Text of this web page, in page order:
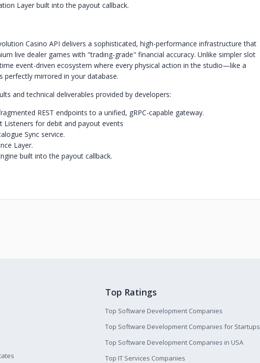
Layer built into the payout callback.
Casino API delivers a sophisticated, high-performance infrastructure that
live dealer games with "trading-grade" financial accuracy. Unlike simpler slot
event-driven ecosystem where every physical action in the studio—like a
perfectly mirrored in your database.
and technical deliverables provided by developers:
REST endpoints to a unified, gRPC-capable gateway.
Listeners for debit and payout events
Sync service.
Layer.
built into the payout callback.
Top Ratings
Top Software Development Companies
Top Software Development Companies for Startups
Top Software Development Companies in USA
Top IT Services Companies